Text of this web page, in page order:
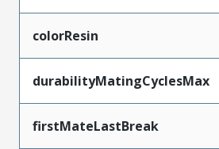
colorResin
durabilityMatingCyclesMax
firstMateLastBreak